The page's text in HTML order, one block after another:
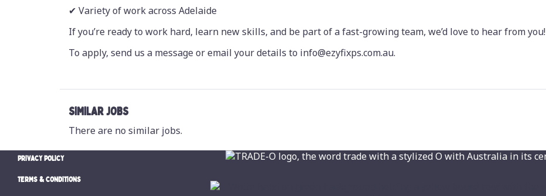
✔ Variety of work across Adelaide
If you’re ready to work hard, learn new skills, and be part of a fast-growing team, we’d love to hear from you!
To apply, send us a message or email your details to info@ezyfixps.com.au.
SIMILAR JOBS
There are no similar jobs.
PRIVACY POLICY
TERMS & CONDITIONS